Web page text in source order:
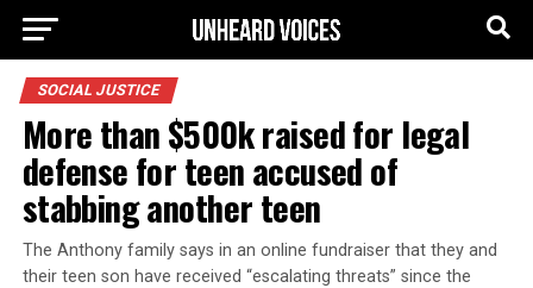
SOCIAL JUSTICE
More than $500k raised for legal
defense for teen accused of
stabbing another teen
The Anthony family says in an online fundraiser that they and
their teen son have received “escalating threats” since the